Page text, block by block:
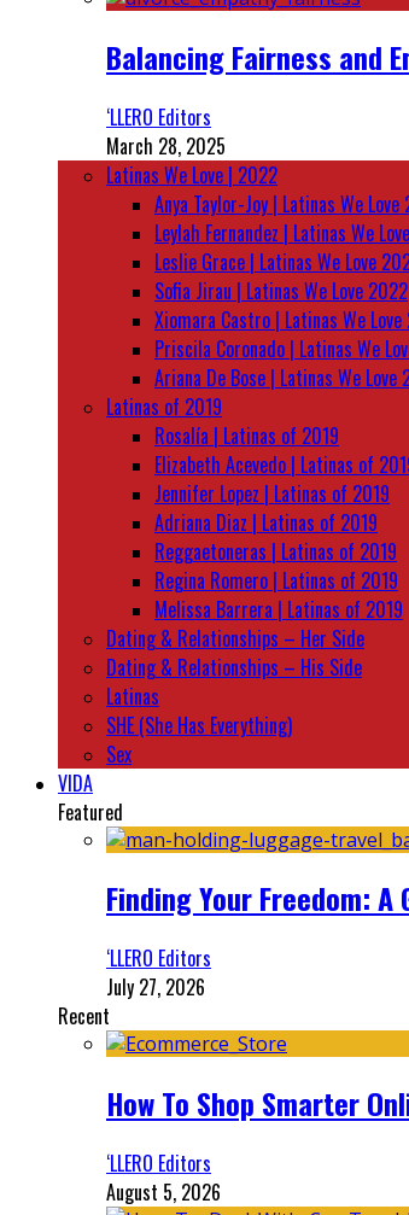
Balancing Fairness and
‘LLERO Editors
March 28, 2025
Latinas We Love | 2022
Anya Taylor-Joy | Latinas We
Leylah Fernandez | Latinas We
Leslie Grace | Latinas We Love
Sofia Jirau | Latinas We Love 2022
Xiomara Castro | Latinas We
Priscila Coronado | Latinas We
Ariana De Bose | Latinas We Love
Latinas of 2019
Rosalía | Latinas of 2019
Elizabeth Acevedo | Latinas of
Jennifer Lopez | Latinas of 2019
Adriana Diaz | Latinas of 2019
Reggaetoneras | Latinas of 2019
Regina Romero | Latinas of 2019
Melissa Barrera | Latinas of 2019
Dating & Relationships – Her Side
Dating & Relationships – His Side
Latinas
SHE (She Has Everything)
Sex
VIDA
Featured
Finding Your Freedom:
‘LLERO Editors
July 27, 2026
Recent
How To Shop Smarter
‘LLERO Editors
August 5, 2026